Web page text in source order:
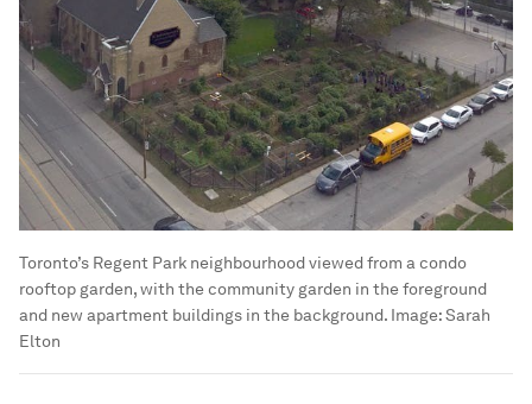
Toronto’s Regent Park neighbourhood viewed from a condo
rooftop garden, with the community garden in the foreground
and new apartment buildings in the background. Image:Sarah
Elton